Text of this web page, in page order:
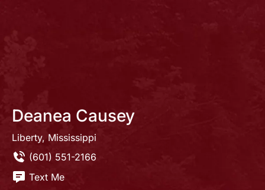
Deanea Causey
Liberty, Mississippi
(601) 551-2166
Text Me